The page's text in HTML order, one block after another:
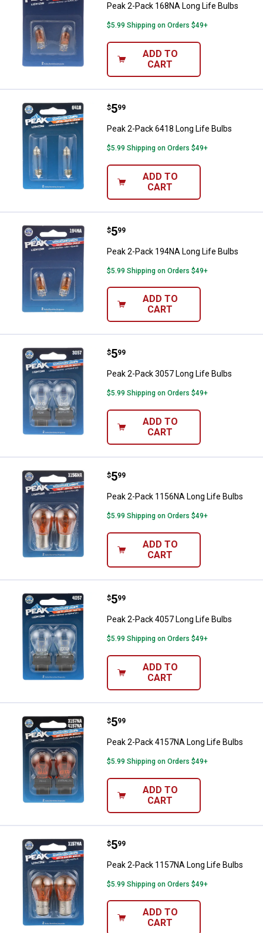
Peak 2-Pack 168NA Long Life Bulbs
$5.99 Shipping on Orders $49+
ADD TO
CART
Peak 2-Pack 6418 Long Life
Price:
$5
. 99
Peak 2-Pack 6418 Long Life Bulbs
$5.99 Shipping on Orders $49+
ADD TO
CART
Peak 2-Pack 194NA Long Life
Price:
$5
. 99
Peak 2-Pack 194NA Long Life Bulbs
$5.99 Shipping on Orders $49+
ADD TO
CART
Peak 2-Pack 3057 Long Life
Price:
$5
. 99
Peak 2-Pack 3057 Long Life Bulbs
$5.99 Shipping on Orders $49+
ADD TO
CART
Peak 2-Pack 1156NA Long Life
Price:
$5
. 99
Peak 2-Pack 1156NA Long Life Bulbs
$5.99 Shipping on Orders $49+
ADD TO
CART
Peak 2-Pack 4057 Long Life
Price:
$5
. 99
Peak 2-Pack 4057 Long Life Bulbs
$5.99 Shipping on Orders $49+
ADD TO
CART
Peak 2-Pack 4157NA Long Life
Price:
$5
. 99
Peak 2-Pack 4157NA Long Life Bulbs
$5.99 Shipping on Orders $49+
ADD TO
CART
Peak 2-Pack 1157NA Long Life
Price:
$5
. 99
Peak 2-Pack 1157NA Long Life Bulbs
$5.99 Shipping on Orders $49+
ADD TO
CART